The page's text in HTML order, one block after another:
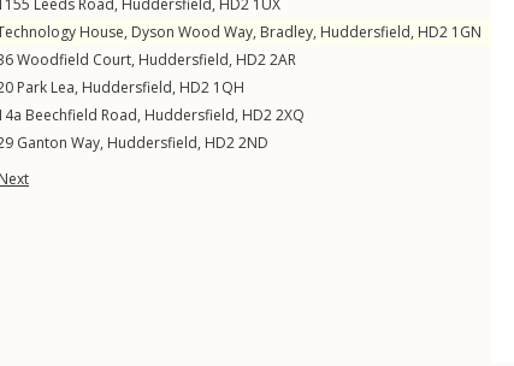
Leeds Road, Huddersfield, HD2 1UX
House, Dyson Wood Way, Bradley, Huddersfield, HD2 1GN
Woodfield Court, Huddersfield, HD22AR
Park Lea, Huddersfield, HD2 1QH
Beechfield Road, Huddersfield, HD22XQ
Ganton Way, Huddersfield, HD22ND
Next